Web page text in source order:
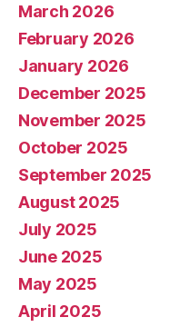
March 2026
February 2026
January 2026
December 2025
November 2025
October 2025
September 2025
August 2025
July 2025
June 2025
May 2025
April 2025